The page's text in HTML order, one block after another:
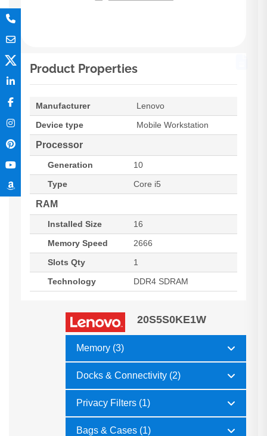
Product Properties
Manufacturer
Lenovo
Device type
Mobile Workstation
Processor
Generation
10
Type
Core i5
RAM
Installed Size
16
Memory Speed
2666
Slots Qty
1
Technology
DDR4 SDRAM
20S5S0KE1W
Memory (3)
Docks & Connectivity (2)
Privacy Filters (1)
Bags & Cases (1)